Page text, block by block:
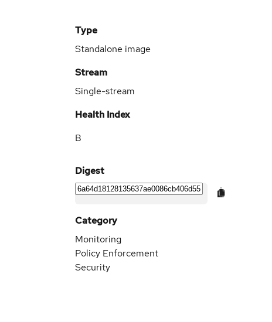
Type
Standalone image
Stream
Single-stream
Health Index
B
Digest
Category
Monitoring
Policy Enforcement
Security